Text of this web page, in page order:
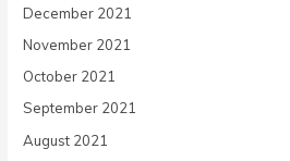
December 2021
November 2021
October 2021
September 2021
August 2021